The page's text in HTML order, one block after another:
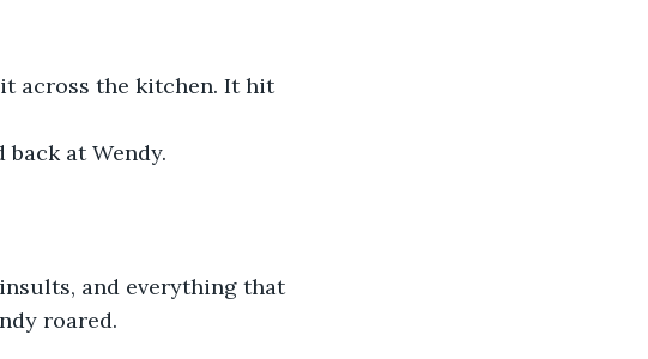
across the kitchen. It hit
at Wendy.
and everything that
roared.